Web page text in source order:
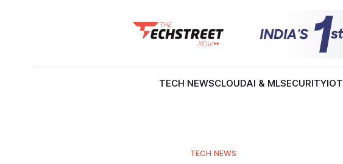
TECH NEWSCLOUDAI & MLSECURITYIOT
TECH NEWS